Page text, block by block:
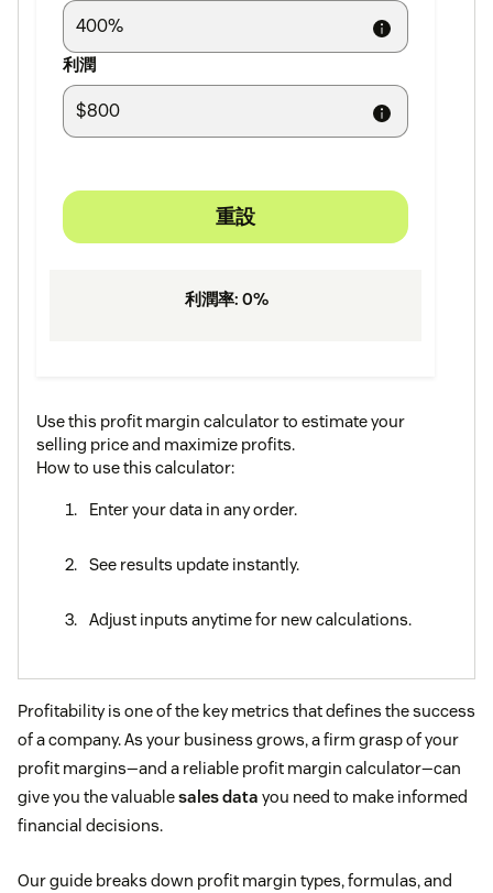
利潤
重設
利潤率: 0%
Use this profit margin calculator to estimate your
selling price and maximize profits.
How to use this calculator:
Enter your data in any order.
See results update instantly.
Adjust inputs anytime for new calculations.
Profitability is one of the key metrics that defines the success
of a company. As your business grows, a firm grasp of your
profit margins—and a reliable profit margin calculator—can
give you the valuablesales data you need to make informed
financial decisions.
Our guide breaks down profit margin types, formulas, and